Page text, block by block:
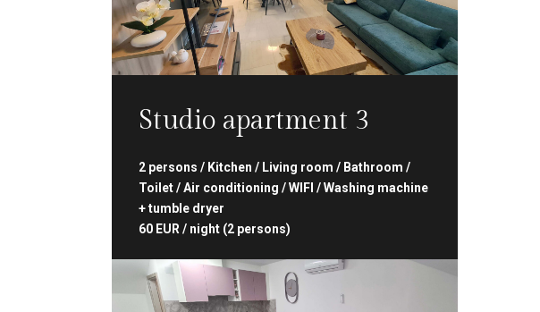
Studio apartment 3
2 persons / Kitchen / Living room / Bathroom /
Toilet / Air conditioning / WIFI / Washing machine
+ tumble dryer
60 EUR / night (2 persons)